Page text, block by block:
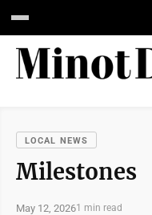
LOCAL NEWS
Milestones
May 12, 20261 min read